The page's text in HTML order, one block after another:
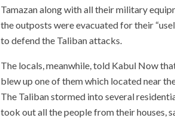
Tamazan along with all their military
the outposts were evacuated for their
to defend the Taliban attacks.
The locals, meanwhile, told Kabul Now
blew up one of them which located near
The Taliban stormed into several
took out all the people from their houses,